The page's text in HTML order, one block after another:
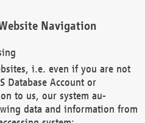
Navigation
i.e. even if you are not
Database Account or
to us, our system au-
data and information from